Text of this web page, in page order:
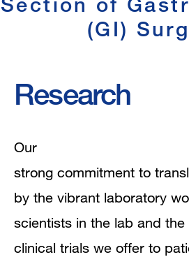
(GI)
Research
Research
Our
strong commitment to
by the vibrant laboratory
scientists in the lab and
clinical trials we offer to